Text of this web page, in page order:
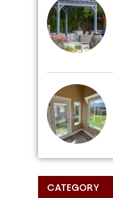
CATEGORY